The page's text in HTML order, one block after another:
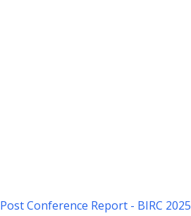
Post Conference Report - BIRC 2025